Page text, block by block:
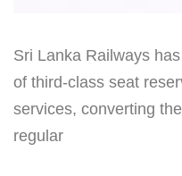
Sri Lanka Railways
of third-class seat
services, converting
regular